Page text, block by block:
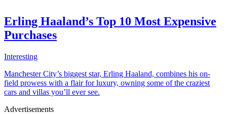
Erling Haaland’s Top 10 Most Expensive
Purchases
Interesting
Manchester City’s biggest star, Erling Haaland, combines his on-
field prowess with a flair for luxury, owning some of the craziest
cars and villas you’ll ever see.
Advertisements